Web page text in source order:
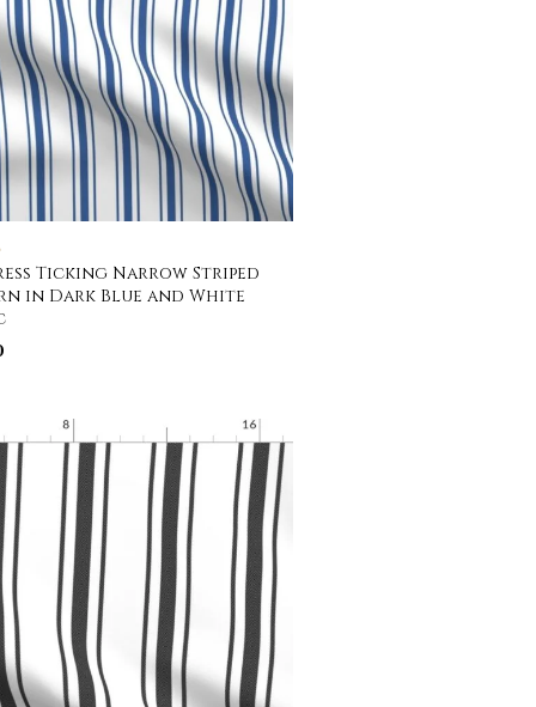
Ticking Narrow Striped
in Dark Blue and White